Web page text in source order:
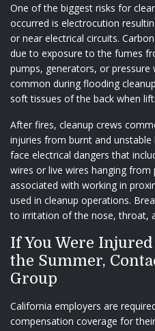
One of the biggest risks for
occurred is electrocution
or near electrical circuits.
due to exposure to the fumes
pumps, generators, or pressure
common during flooding
soft tissues of the back when
After fires, cleanup crews
injuries from burnt and unstable
face electrical dangers that
wires or live wires hanging from
associated with working in
used in cleanup operations.
to irritation of the nose, throat,
If You Were
the Summer,
Group
California employers are
compensation coverage for